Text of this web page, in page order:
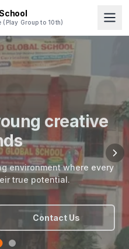
Group to 10th)
creative
environment where every
true potential.
Contact Us